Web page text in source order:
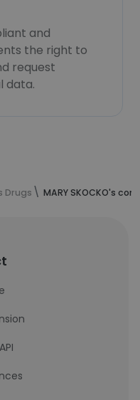
and
the right to
request
data.
Drugs MARY SKOCKO's